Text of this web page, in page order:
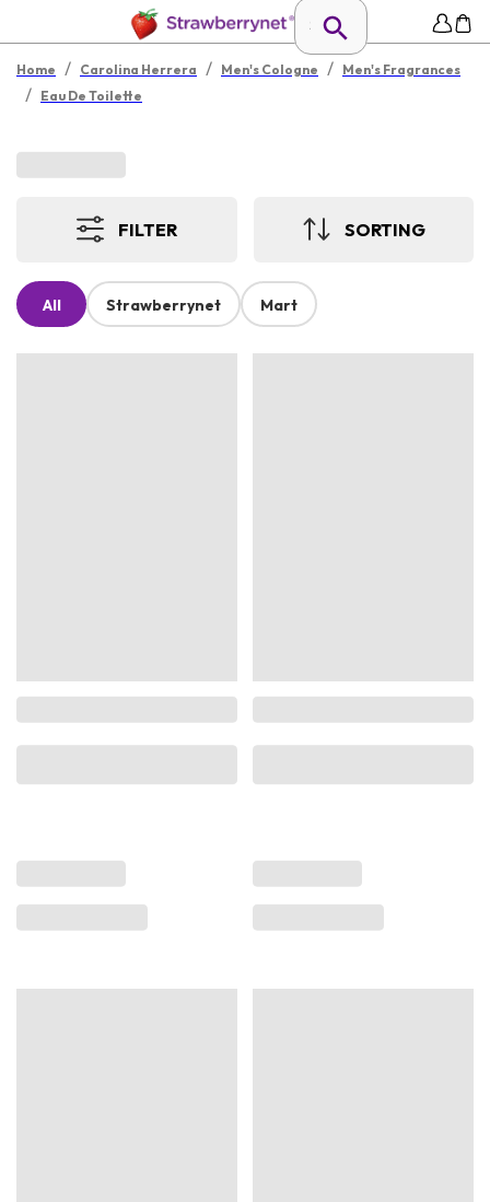
Home / Carolina Herrera / Men's Cologne / Men's Fragrances
/ Eau De Toilette
FILTER SORTING
All Strawberrynet Mart